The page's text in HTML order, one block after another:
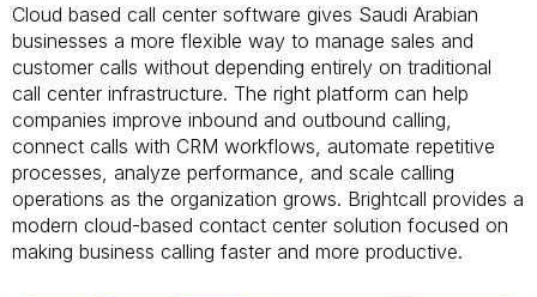
Cloud based call center software gives Saudi Arabian
businesses a more flexible way to manage sales and
customer calls without depending entirely on traditional
call center infrastructure. The right platform can help
companies improve inbound and outbound calling,
connect calls with CRM workflows, automate repetitive
processes, analyze performance, and scale calling
operations as the organization grows. Brightcall provides a
modern cloud-based contact center solution focused on
making business calling faster and more productive.